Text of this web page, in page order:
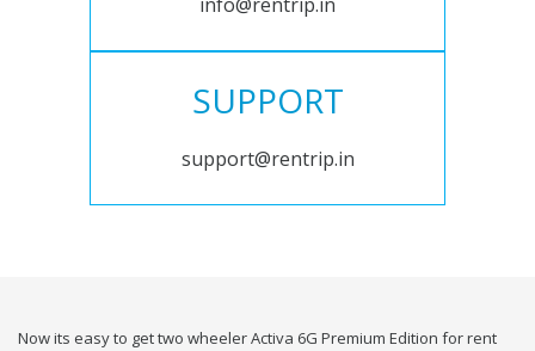
SUPPORT
support@rentrip.in
Now its easy to get two wheeler Activa 6G Premium Edition for rent